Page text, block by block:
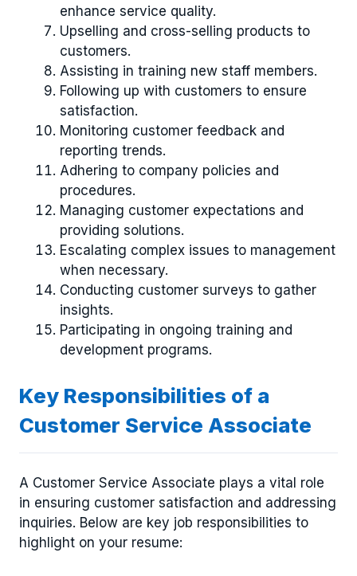
enhance service quality.
Upselling and cross-selling products to
customers.
Assisting in training new staff members.
Following up with customers to ensure
satisfaction.
Monitoring customer feedback and
reporting trends.
Adhering to company policies and
procedures.
Managing customer expectations and
providing solutions.
Escalating complex issues to management
when necessary.
Conducting customer surveys to gather
insights.
Participating in ongoing training and
development programs.
Key Responsibilities of a
Customer Service Associate
A Customer Service Associate plays a vital role
in ensuring customer satisfaction and addressing
inquiries. Below are key job responsibilities to
highlight on your resume: